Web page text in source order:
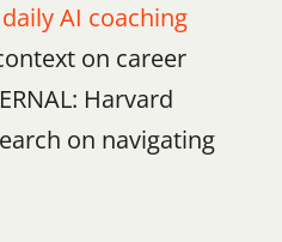
daily AI coaching
on career
Harvard
on navigating